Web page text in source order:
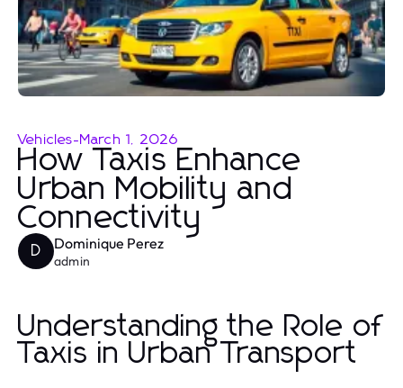
Vehicles-March 1, 2026
How Taxis Enhance
Urban Mobility and
Connectivity
D Dominique Perez
admin
Understanding the Role of
Taxis in Urban Transport